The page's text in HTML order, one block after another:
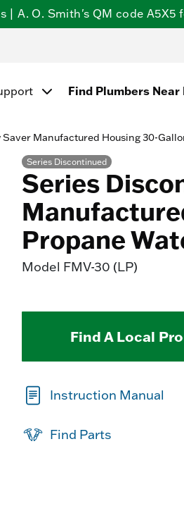
A. O. Smith's QM code A5X5
Find Plumbers Near
Manufactured Housing 30-
Series Discontinued
Series
Propane
Model FMV-30 (LP)
Find A Local Pro
Instruction Manual
Find Parts